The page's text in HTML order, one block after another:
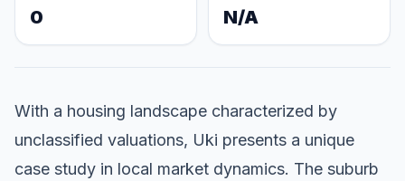
0 N/A
With a housing landscape characterized by
unclassified valuations, Uki presents a unique
case study in local market dynamics. The suburb